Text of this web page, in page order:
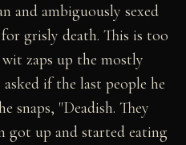
and ambiguously sexed
grisly death. This is too
zaps up the mostly
if the last people he
snaps, "Deadish. They
got up and started eating